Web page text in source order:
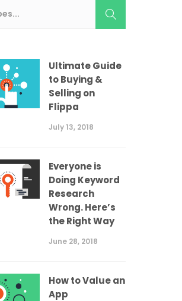
Ultimate Guide
to Buying &
Selling on
Flippa
July 13, 2018
Everyone is
Doing Keyword
Research
Wrong. Here’s
the Right Way
June 28, 2018
How to Value an
App